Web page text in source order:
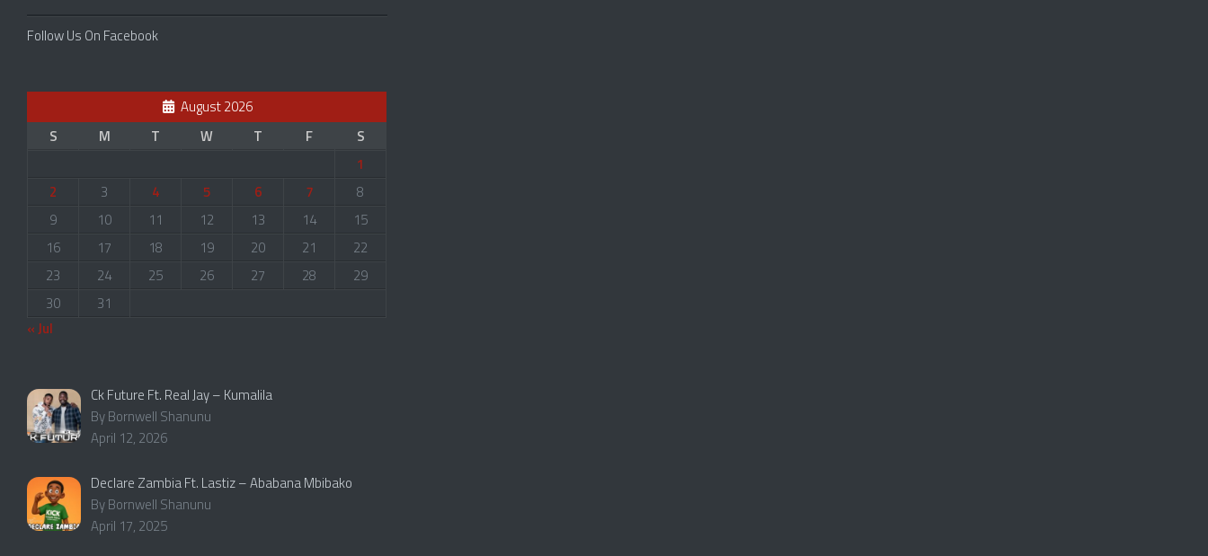
Follow Us On Facebook
August 2026
S
M T W T F
S
1
2
3 4 5 6 7
8
9
10 11 12 13 14
15
16
17 18 19 20 21
22
23
24 25 26 27 28
29
30
31
« Jul
Ck Future Ft. Real Jay – Kumalila
By Bornwell Shanunu
April 12, 2026
Declare Zambia Ft. Lastiz – Ababana Mbibako
By Bornwell Shanunu
April 17, 2025